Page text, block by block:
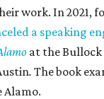
work. In 2021,
a speaking
at the Bullock
. The book
Alamo.